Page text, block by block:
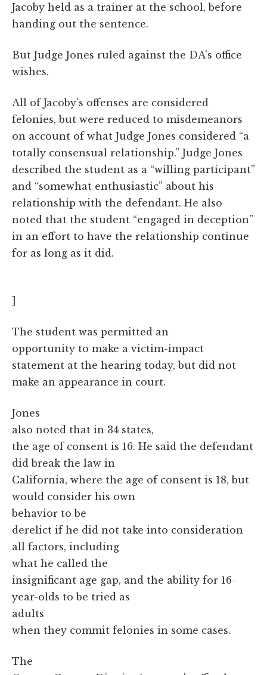
Jacoby held as a trainer at the school, before
handing out the sentence.
But Judge Jones ruled against the DA's office
wishes.
All of Jacoby's offenses are considered
felonies, but were reduced to misdemeanors
on account of what Judge Jones considered “a
totally consensual relationship.” Judge Jones
described the student as a “willing participant”
and “somewhat enthusiastic” about his
relationship with the defendant. He also
noted that the student “engaged in deception”
in an effort to have the relationship continue
for as long as it did.
]
The student was permitted an
opportunity to make a victim-impact
statement at the hearing today, but did not
make an appearance in court.
Jones
also noted that in 34 states,
the age of consent is 16. He said the defendant
did break the law in
California, where the age of consent is 18, but
would consider his own
behavior to be
derelict if he did not take into consideration
all factors, including
what he called the
insignificant age gap, and the ability for 16-
year-olds to be tried as
adults
when they commit felonies in some cases.
The